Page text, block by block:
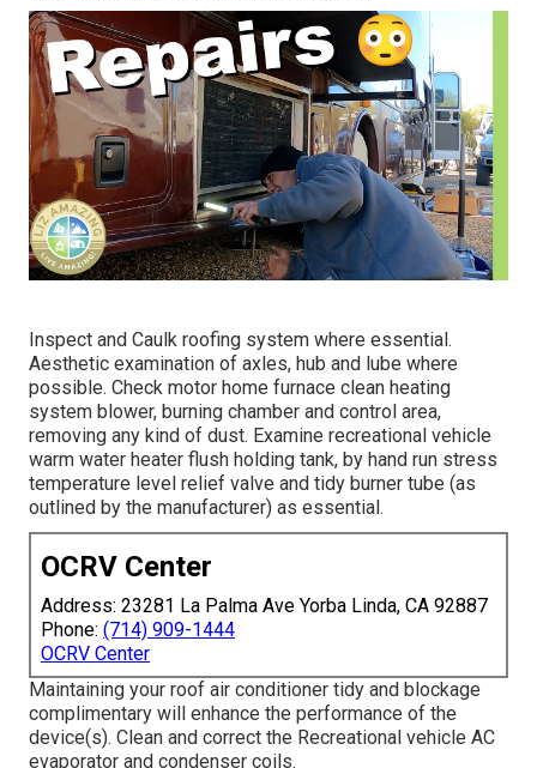
Inspect and Caulk roofing system where essential.
Aesthetic examination of axles, hub and lube where
possible. Check motor home furnace clean heating
system blower, burning chamber and control area,
removing any kind of dust. Examine recreational vehicle
warm water heater flush holding tank, by hand run stress
temperature level relief valve and tidy burner tube (as
outlined by the manufacturer) as essential.
OCRV Center
Address: 23281 La Palma Ave Yorba Linda, CA 92887
Phone: (714) 909-1444
OCRV Center
Maintaining your roof air conditioner tidy and blockage
complimentary will enhance the performance of the
device(s). Clean and correct the Recreational vehicle AC
evaporator and condenser coils.